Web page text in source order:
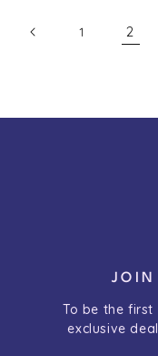
1 2
To be the
exclusive